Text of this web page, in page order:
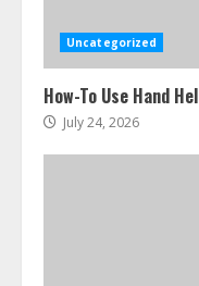
Uncategorized
How-To Use Hand
July 24, 2026